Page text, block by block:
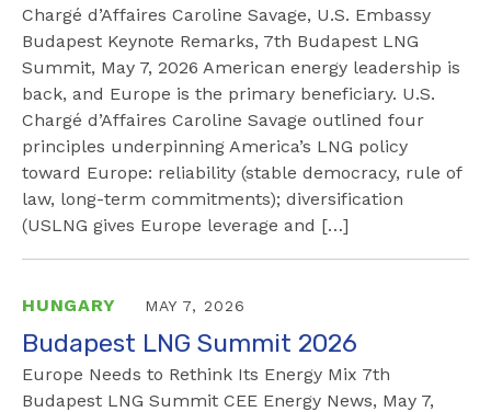
Chargé d’Affaires Caroline Savage, U.S. Embassy
Budapest Keynote Remarks, 7th Budapest LNG
Summit, May 7, 2026 American energy leadership is
back, and Europe is the primary beneficiary. U.S.
Chargé d’Affaires Caroline Savage outlined four
principles underpinning America’s LNG policy
toward Europe: reliability (stable democracy, rule of
law, long-term commitments); diversification
(USLNG gives Europe leverage and […]
HUNGARY MAY 7, 2026
Budapest LNG Summit 2026
Europe Needs to Rethink Its Energy Mix 7th
Budapest LNG Summit CEE Energy News, May 7,